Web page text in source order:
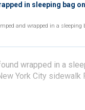
in sleeping bag
and wrapped in a sleeping
wrapped in a
York City sidewalk